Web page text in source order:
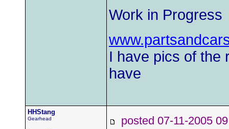
Work in Progress
I have pics of the
have
HHStang
Gearhead posted 07-11-2005